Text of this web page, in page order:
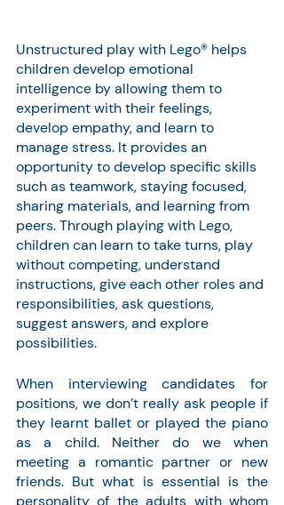
Unstructured play with Lego® helps
children develop emotional
intelligence by allowing them to
experiment with their feelings,
develop empathy, and learn to
manage stress. It provides an
opportunity to develop specific skills
such as teamwork, staying focused,
sharing materials, and learning from
peers. Through playing with Lego,
children can learn to take turns, play
without competing, understand
instructions, give each other roles and
responsibilities, ask questions,
suggest answers, and explore
possibilities.
When interviewing candidates for
positions, we don’t really ask people if
they learnt ballet or played the piano
as a child. Neither do we when
meeting a romantic partner or new
friends. But what is essential is the